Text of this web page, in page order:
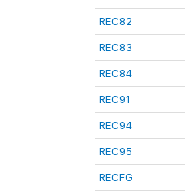
REC82
REC83
REC84
REC91
REC94
REC95
RECFG